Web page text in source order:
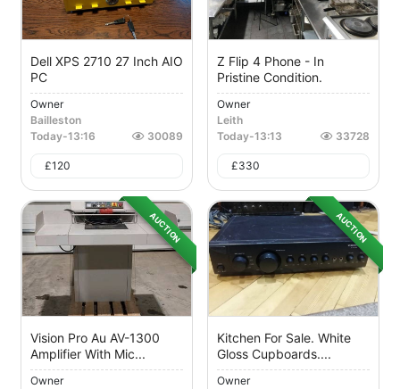
Dell XPS 2710 27 Inch AIO
PC
Owner
Bailleston
Today-13:16 30089
£120
Z Flip 4 Phone - In
Pristine Condition.
Owner
Leith
Today-13:13 33728
£330
AUCTION
Vision Pro Au AV-1300
Amplifier With Mic...
Owner
AUCTION
Kitchen For Sale. White
Gloss Cupboards....
Owner